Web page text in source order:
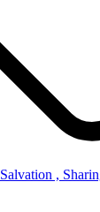
Salvation ,